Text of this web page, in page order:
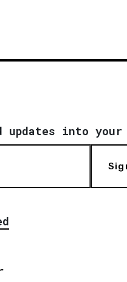
updates into your